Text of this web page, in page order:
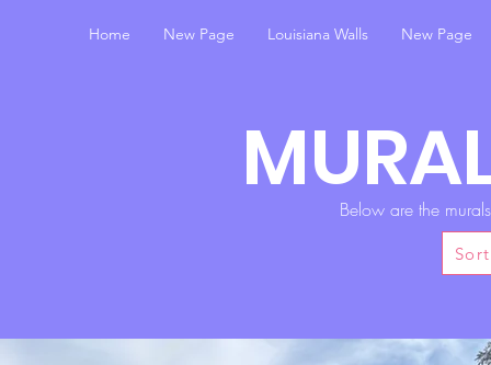
Home New Page Louisiana Walls New Page
Below are the